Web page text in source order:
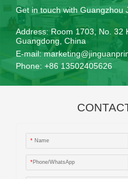
Get in touch with Guangzhou
Address:Room 1703, No. 32
Guangdong, China
E-mail:
Phone: +86 13502405626
* Name
*Phone/WhatsApp